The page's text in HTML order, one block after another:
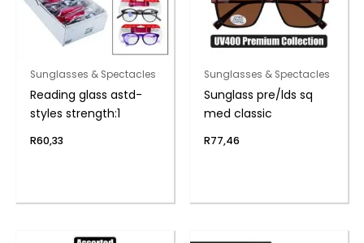
Sunglasses & Spectacles
Reading glass astd-
styles strength:1
R60,33
Sunglasses & Spectacles
Sunglass pre/lds sq
med classic
R77,46